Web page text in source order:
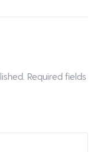
Required fields